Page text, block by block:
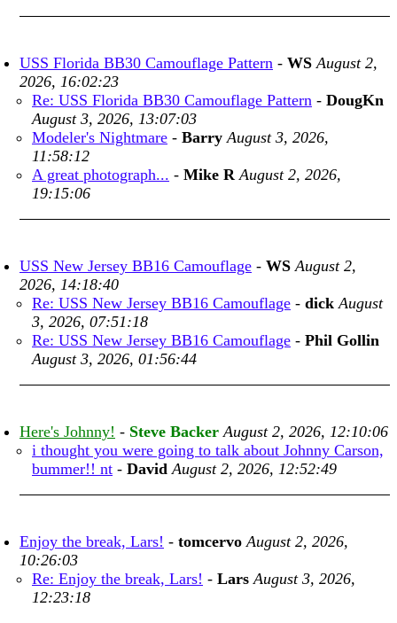
USS Florida BB30 Camouflage Pattern - WS August 2,
2026, 16:02:23
Re: USS Florida BB30 Camouflage Pattern - DougKn
August 3, 2026, 13:07:03
Modeler's Nightmare - Barry August 3, 2026,
11:58:12
A great photograph... - Mike R August 2, 2026,
19:15:06
USS New Jersey BB16 Camouflage - WS August 2,
2026, 14:18:40
Re: USS New Jersey BB16 Camouflage - dick August
3, 2026, 07:51:18
Re: USS New Jersey BB16 Camouflage - Phil Gollin
August 3, 2026, 01:56:44
Here's Johnny! - Steve Backer August 2, 2026, 12:10:06
i thought you were going to talk about Johnny Carson,
bummer!! nt - David August 2, 2026, 12:52:49
Enjoy the break, Lars! - tomcervo August 2, 2026,
10:26:03
Re: Enjoy the break, Lars! - Lars August 3, 2026,
12:23:18